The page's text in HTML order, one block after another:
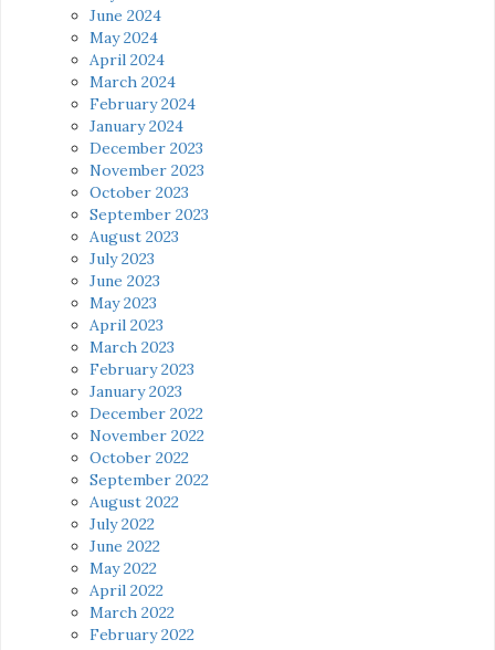
June 2024
May 2024
April 2024
March 2024
February 2024
January 2024
December 2023
November 2023
October 2023
September 2023
August 2023
July 2023
June 2023
May 2023
April 2023
March 2023
February 2023
January 2023
December 2022
November 2022
October 2022
September 2022
August 2022
July 2022
June 2022
May 2022
April 2022
March 2022
February 2022